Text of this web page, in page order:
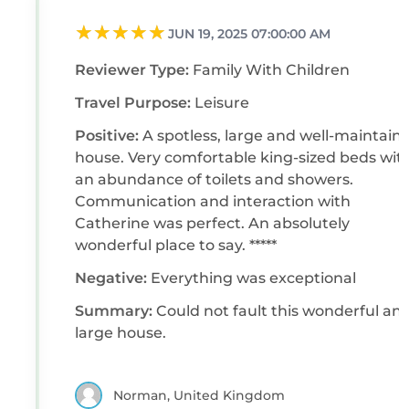
JUN 19, 2025 07:00:00 AM
Reviewer Type: Family With Children
Travel Purpose: Leisure
Positive: A spotless, large and well-
house. Very comfortable king-sized beds with
an abundance of toilets and showers.
Communication and interaction with
Catherine was perfect. An absolutely
wonderful place to say. *****
Negative: Everything was exceptional
Summary: Could not fault this wonderful
large house.
Norman, United Kingdom